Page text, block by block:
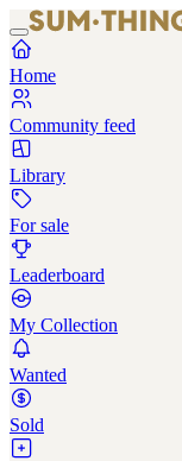
Home
Community feed
Library
For sale
Leaderboard
My Collection
Wanted
Sold